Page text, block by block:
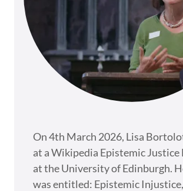
On 4th March 2026, Lisa
at a Wikipedia Epistemic
at the University of Edinburgh.
was entitled: Epistemic